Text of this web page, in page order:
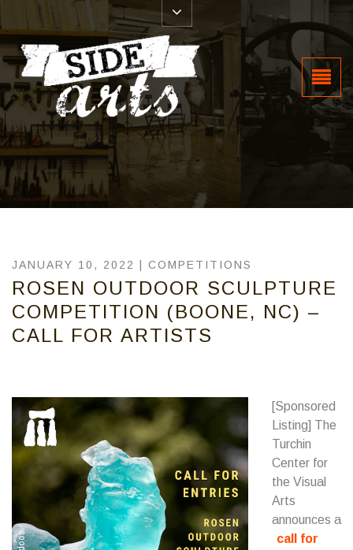
JANUARY 10, 2022 | COMPETITIONS
ROSEN OUTDOOR SCULPTURE
COMPETITION (BOONE, NC) –
CALL FOR ARTISTS
[Sponsored
Listing] The
Turchin
Center for
the Visual
Arts
announces a
call for